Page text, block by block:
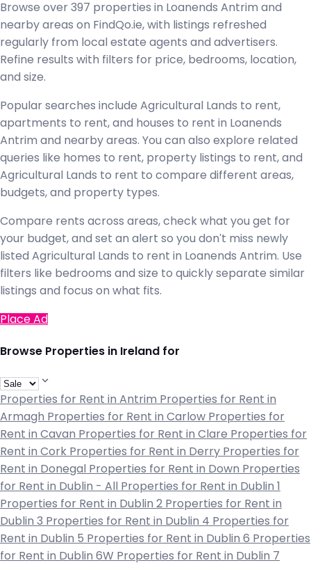
Browse over 397 properties in Loanends Antrim and
nearby areas on FindQo.ie, with listings refreshed
regularly from local estate agents and advertisers.
Refine results with filters for price, bedrooms, location,
and size.
Popular searches include Agricultural Lands to rent,
apartments to rent, and houses to rent in Loanends
Antrim and nearby areas. You can also explore related
queries like homes to rent, property listings to rent, and
Agricultural Lands to rent to compare different areas,
budgets, and property types.
Compare rents across areas, check what you get for
your budget, and set an alert so you don't miss newly
listed Agricultural Lands to rent in Loanends Antrim. Use
filters like bedrooms and size to quickly separate similar
listings and focus on what fits.
Place Ad
Browse Properties in Ireland for
Properties for Rent in Antrim Properties for Rent in
Armagh Properties for Rent in Carlow Properties for
Rent in Cavan Properties for Rent in Clare Properties for
Rent in Cork Properties for Rent in Derry Properties for
Rent in Donegal Properties for Rent in Down Properties
for Rent in Dublin - All Properties for Rent in Dublin 1
Properties for Rent in Dublin 2 Properties for Rent in
Dublin 3 Properties for Rent in Dublin 4 Properties for
Rent in Dublin 5 Properties for Rent in Dublin 6 Properties
for Rent in Dublin 6W Properties for Rent in Dublin 7